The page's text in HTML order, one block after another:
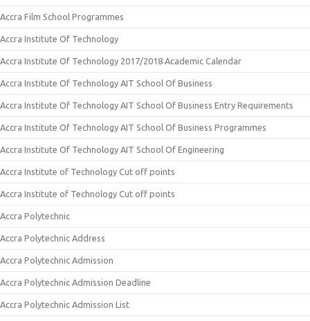
Accra Film School Programmes
Accra Institute Of Technology
Accra Institute Of Technology 2017/2018 Academic Calendar
Accra Institute Of Technology AIT School Of Business
Accra Institute Of Technology AIT School Of Business Entry Requirements
Accra Institute Of Technology AIT School Of Business Programmes
Accra Institute Of Technology AIT School Of Engineering
Accra Institute of Technology Cut off points
Accra Institute of Technology Cut off points
Accra Polytechnic
Accra Polytechnic Address
Accra Polytechnic Admission
Accra Polytechnic Admission Deadline
Accra Polytechnic Admission List